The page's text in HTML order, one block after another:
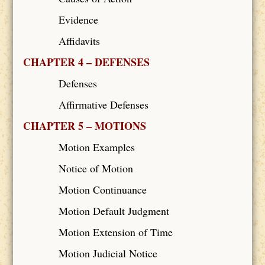
Evidence
Affidavits
CHAPTER 4 – DEFENSES
Defenses
Affirmative Defenses
CHAPTER 5 – MOTIONS
Motion Examples
Notice of Motion
Motion Continuance
Motion Default Judgment
Motion Extension of Time
Motion Judicial Notice